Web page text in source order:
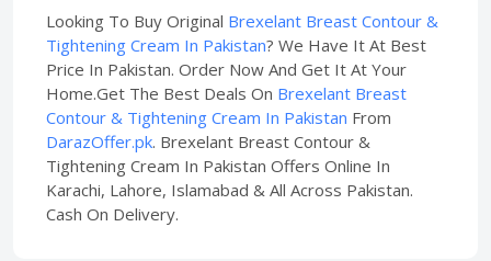
Looking To Buy Original Brexelant Breast Contour &
Tightening Cream In Pakistan? We Have It At Best
Price In Pakistan. Order Now And Get It At Your
Home.Get The Best Deals On Brexelant Breast
Contour & Tightening Cream In Pakistan From
DarazOffer.pk. Brexelant Breast Contour &
Tightening Cream In Pakistan Offers Online In
Karachi, Lahore, Islamabad & All Across Pakistan.
Cash On Delivery.